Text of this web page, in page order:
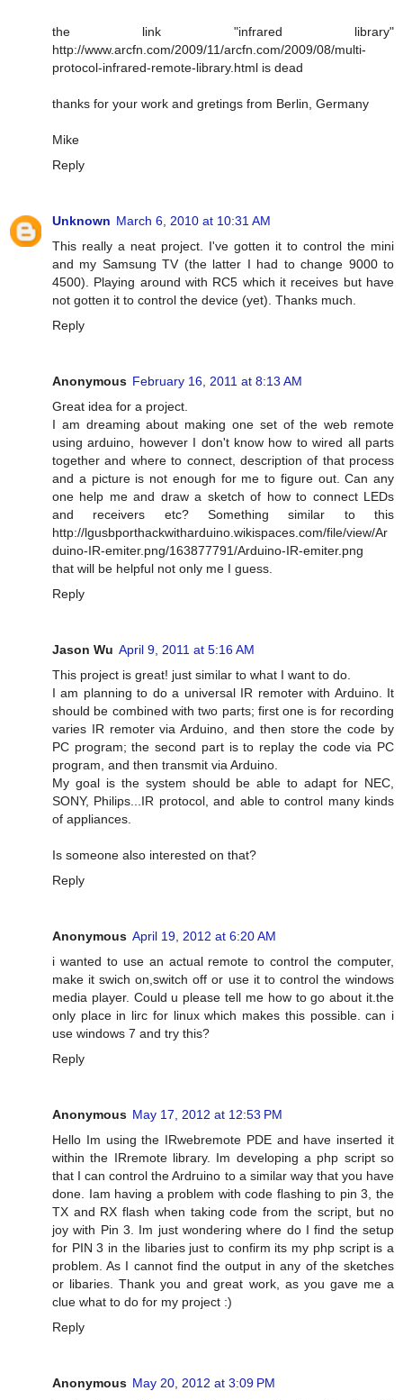
the link "infrared library"
http://www.arcfn.com/2009/11/arcfn.com/2009/08/multi-
protocol-infrared-remote-library.html is dead
thanks for your work and gretings from Berlin, Germany
Mike
Reply
Unknown March 6, 2010 at 10:31 AM
This really a neat project. I've gotten it to control the mini
and my Samsung TV (the latter I had to change 9000 to
4500). Playing around with RC5 which it receives but have
not gotten it to control the device (yet). Thanks much.
Reply
Anonymous February 16, 2011 at 8:13 AM
Great idea for a project.
I am dreaming about making one set of the web remote
using arduino, however I don't know how to wired all parts
together and where to connect, description of that process
and a picture is not enough for me to figure out. Can any
one help me and draw a sketch of how to connect LEDs
and receivers etc? Something similar to this
http://lgusbporthackwitharduino.wikispaces.com/file/view/Ar
duino-IR-emiter.png/163877791/Arduino-IR-emiter.png
that will be helpful not only me I guess.
Reply
Jason Wu April 9, 2011 at 5:16 AM
This project is great! just similar to what I want to do.
I am planning to do a universal IR remoter with Arduino. It
should be combined with two parts; first one is for recording
varies IR remoter via Arduino, and then store the code by
PC program; the second part is to replay the code via PC
program, and then transmit via Arduino.
My goal is the system should be able to adapt for NEC,
SONY, Philips...IR protocol, and able to control many kinds
of appliances.
Is someone also interested on that?
Reply
Anonymous April 19, 2012 at 6:20 AM
i wanted to use an actual remote to control the computer,
make it swich on,switch off or use it to control the windows
media player. Could u please tell me how to go about it.the
only place in lirc for linux which makes this possible. can i
use windows 7 and try this?
Reply
Anonymous May 17, 2012 at 12:53 PM
Hello Im using the IRwebremote PDE and have inserted it
within the IRremote library. Im developing a php script so
that I can control the Ardruino to a similar way that you have
done. Iam having a problem with code flashing to pin 3, the
TX and RX flash when taking code from the script, but no
joy with Pin 3. Im just wondering where do I find the setup
for PIN 3 in the libaries just to confirm its my php script is a
problem. As I cannot find the output in any of the sketches
or libaries. Thank you and great work, as you gave me a
clue what to do for my project :)
Reply
Anonymous May 20, 2012 at 3:09 PM